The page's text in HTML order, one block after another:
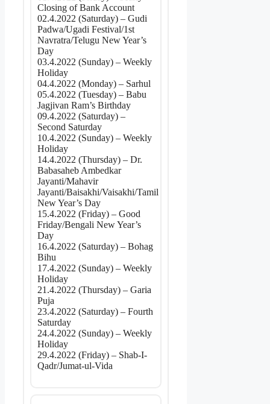
Closing of Bank Account
02.4.2022 (Saturday) – Gudi
Padwa/Ugadi Festival/1st
Navratra/Telugu New Year’s
Day
03.4.2022 (Sunday) – Weekly
Holiday
04.4.2022 (Monday) – Sarhul
05.4.2022 (Tuesday) – Babu
Jagjivan Ram’s Birthday
09.4.2022 (Saturday) –
Second Saturday
10.4.2022 (Sunday) – Weekly
Holiday
14.4.2022 (Thursday) – Dr.
Babasaheb Ambedkar
Jayanti/Mahavir
Jayanti/Baisakhi/Vaisakhi/Tamil
New Year’s Day
15.4.2022 (Friday) – Good
Friday/Bengali New Year’s
Day
16.4.2022 (Saturday) – Bohag
Bihu
17.4.2022 (Sunday) – Weekly
Holiday
21.4.2022 (Thursday) – Garia
Puja
23.4.2022 (Saturday) – Fourth
Saturday
24.4.2022 (Sunday) – Weekly
Holiday
29.4.2022 (Friday) – Shab-I-
Qadr/Jumat-ul-Vida